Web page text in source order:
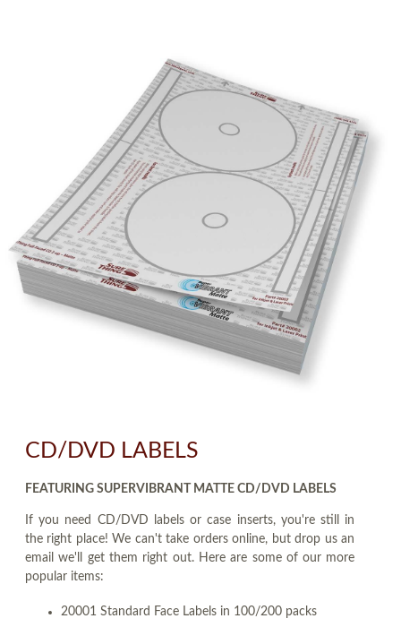
CD/DVD LABELS
FEATURING SUPERVIBRANT MATTE CD/DVD LABELS
If you need CD/DVD labels or case inserts, you're still in
the right place! We can't take orders online, but drop us an
email we'll get them right out. Here are some of our more
popular items:
20001 Standard Face Labels in 100/200 packs